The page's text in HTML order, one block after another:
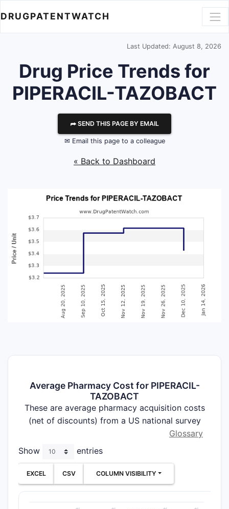
DRUGPATENTWATCH
Last Updated: August 8, 2026
Drug Price Trends for
PIPERACIL-TAZOBACT
⮫ SEND THIS PAGE BY EMAIL
✉ Email this page to a colleague
« Back to Dashboard
Average Pharmacy Cost for PIPERACIL-
TAZOBACT
These are average pharmacy acquisition costs
(net of discounts) from a US national survey
Glossary
Show
entries
EXCEL CSV COLUMN VISIBILITY